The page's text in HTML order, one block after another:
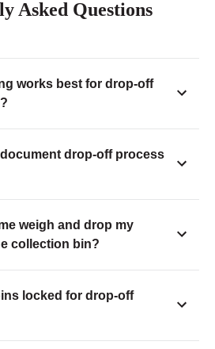
Asked Questions
works best for drop-off
drop-off process
weigh and drop my
collection bin?
locked for drop-off